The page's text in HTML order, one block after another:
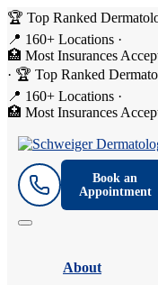
🏆 Top Ranked
📍 160+ Locations ·
🏥 Most Insurances
· 🏆 Top Ranked
📍 160+ Locations ·
🏥 Most Insurances
Book an
Appointment
About